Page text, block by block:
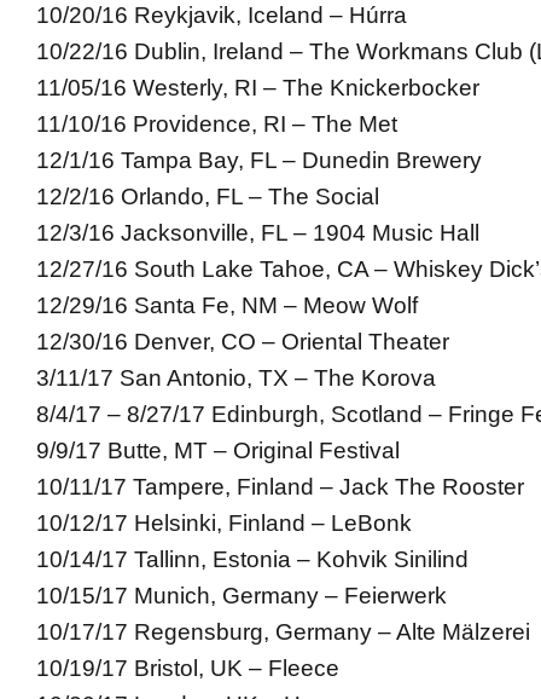
10/20/16 Reykjavik, Iceland – Húrra
10/22/16 Dublin, Ireland – The Workmans Club
11/05/16 Westerly, RI – The Knickerbocker
11/10/16 Providence, RI – The Met
12/1/16 Tampa Bay, FL – Dunedin Brewery
12/2/16 Orlando, FL – The Social
12/3/16 Jacksonville, FL – 1904 Music Hall
12/27/16 South Lake Tahoe, CA – Whiskey
12/29/16 Santa Fe, NM – Meow Wolf
12/30/16 Denver, CO – Oriental Theater
3/11/17 San Antonio, TX – The Korova
8/4/17 – 8/27/17 Edinburgh, Scotland – Fringe
9/9/17 Butte, MT – Original Festival
10/11/17 Tampere, Finland – Jack The Rooster
10/12/17 Helsinki, Finland – LeBonk
10/14/17 Tallinn, Estonia – Kohvik Sinilind
10/15/17 Munich, Germany – Feierwerk
10/17/17 Regensburg, Germany – Alte Mälzerei
10/19/17 Bristol, UK – Fleece